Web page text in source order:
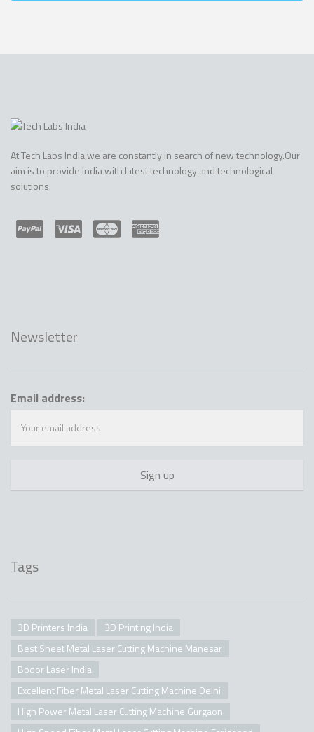
At Tech Labs India,we are constantly in search of new technology.Our
aim is to provide India with latest technology and technological
solutions.
Newsletter
Email address:
Tags
3D Printers India
3D Printing India
Best Sheet Metal Laser Cutting Machine Manesar
Bodor Laser India
Excellent Fiber Metal Laser Cutting Machine Delhi
High Power Metal Laser Cutting Machine Gurgaon